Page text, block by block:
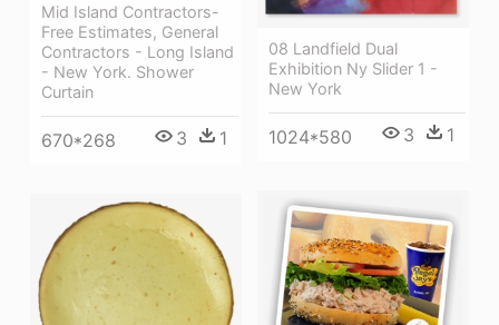
08 Landfield Dual
Exhibition Ny Slider 1 -
New York
1024*580 3 1
Mid Island Contractors-
Free Estimates, General
Contractors - Long Island
- New York. Shower
Curtain
670*268 3 1